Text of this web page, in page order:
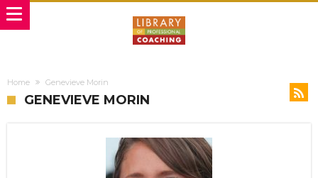
Home Genevieve Morin
GENEVIEVE MORIN